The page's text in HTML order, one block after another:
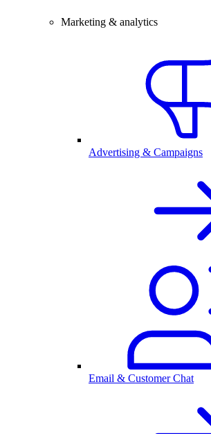
Marketing & analytics
Advertising & Campaigns
Email & Customer Chat